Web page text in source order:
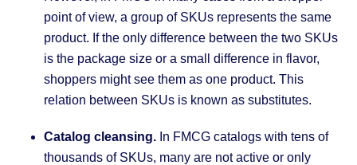
point of view, a group of SKUs represents the same
product. If the only difference between the two SKUs
is the package size or a small difference in flavor,
shoppers might see them as one product. This
relation between SKUs is known as substitutes.
Catalog cleansing. In FMCG catalogs with tens of
thousands of SKUs, many are not active or only